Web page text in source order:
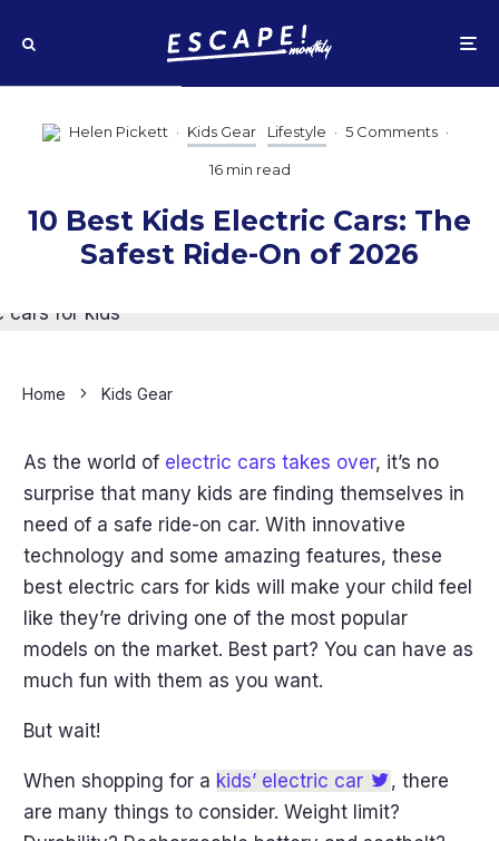
Helen Pickett · Kids Gear Lifestyle · 5 Comments ·
16 min read
10 Best Kids Electric Cars: The
Safest Ride-On of 2026
Home Kids Gear
As the world of electric cars takes over, it’s no
surprise that many kids are finding themselves in
need of a safe ride-on car. With innovative
technology and some amazing features, these
best electric cars for kids will make your child feel
like they’re driving one of the most popular
models on the market. Best part? You can have as
much fun with them as you want.
But wait!
When shopping for a kids’ electric car
, there
are many things to consider. Weight limit?